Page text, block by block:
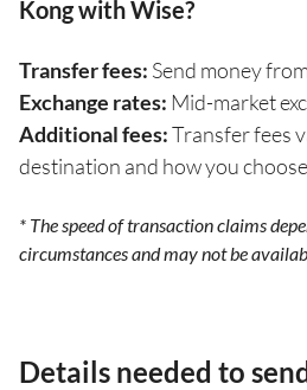
Kong with Wise?
Transfer fees: Send money
Exchange rates: Mid-market
Additional fees:Transfer fees
destination and how you
* The speed of transaction claims
circumstances and may not be
Details needed to